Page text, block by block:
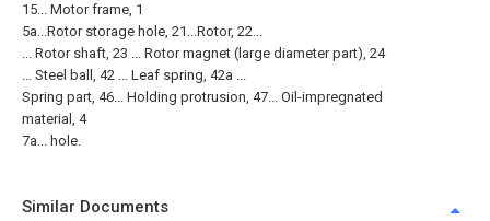
15... Motor frame, 1
5a...Rotor storage hole, 21...Rotor, 22...
... Rotor shaft, 23 ... Rotor magnet (large diameter part), 24
... Steel ball, 42 ... Leaf spring, 42a ...
Spring part, 46... Holding protrusion, 47... Oil-impregnated
material, 4
7a... hole.
Similar Documents